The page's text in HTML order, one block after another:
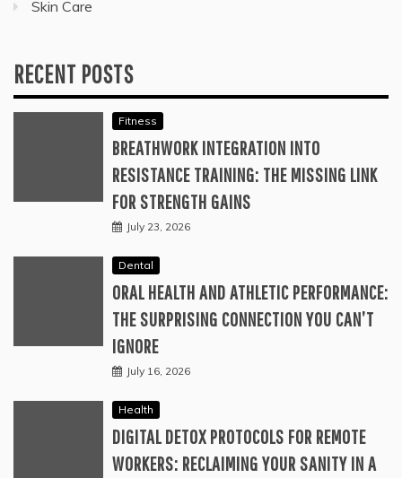
Skin Care
RECENT POSTS
Fitness
BREATHWORK INTEGRATION INTO
RESISTANCE TRAINING: THE MISSING LINK
FOR STRENGTH GAINS
July 23, 2026
Dental
ORAL HEALTH AND ATHLETIC PERFORMANCE:
THE SURPRISING CONNECTION YOU CAN’T
IGNORE
July 16, 2026
Health
DIGITAL DETOX PROTOCOLS FOR REMOTE
WORKERS: RECLAIMING YOUR SANITY IN A